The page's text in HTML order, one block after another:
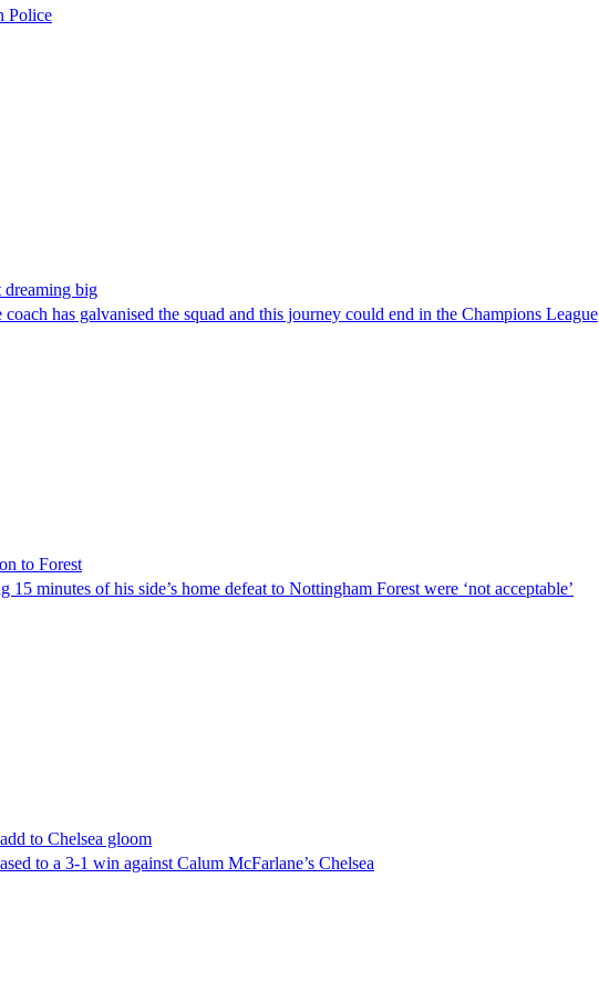
Police
dreaming big
has galvanised the squad and this journey could end in the Champions League
to Forest
minutes of his side’s home defeat to Nottingham Forest were ‘not acceptable’
to Chelsea gloom
to a 3-1 win against Calum McFarlane’s Chelsea